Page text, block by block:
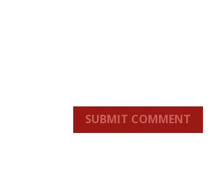
SUBMIT COMMENT